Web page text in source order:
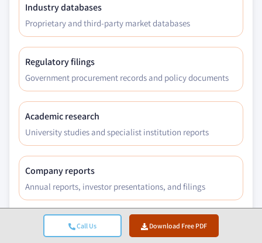
Call Us Download Free PDF
Industry databases
Proprietary and third-party market databases
Regulatory filings
Government procurement records and policy documents
Academic research
University studies and specialist institution reports
Company reports
Annual reports, investor presentations, and filings
Expert interviews
C-suite, procurement leads, and technical specialists